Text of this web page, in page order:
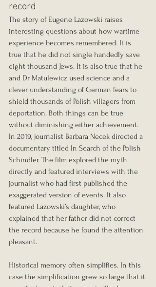
record
The story of Eugene Lazowski raises
interesting questions about how wartime
experience becomes remembered. It is
true that he did not single handedly save
eight thousand Jews. It is also true that he
and Dr Matulewicz used science and a
clever understanding of German fears to
shield thousands of Polish villagers from
deportation. Both things can be true
without diminishing either achievement.
In 2019, journalist Barbara Necek directed a
documentary titled In Search of the Polish
Schindler. The film explored the myth
directly and featured interviews with the
journalist who had first published the
exaggerated version of events. It also
featured Lazowski’s daughter, who
explained that her father did not correct
the record because he found the attention
pleasant.
Historical memory often simplifies. In this
case the simplification grew so large that it